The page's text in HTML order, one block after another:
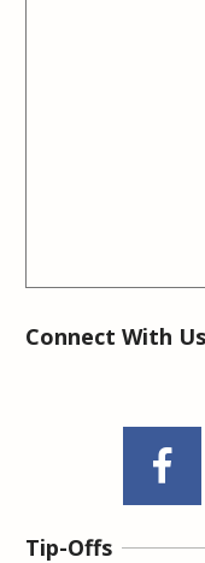
Connect With Us
Tip-Offs